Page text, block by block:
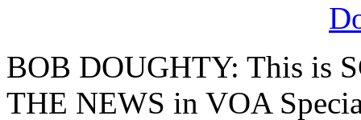
BOB DOUGHTY: This is
THE NEWS in VOA